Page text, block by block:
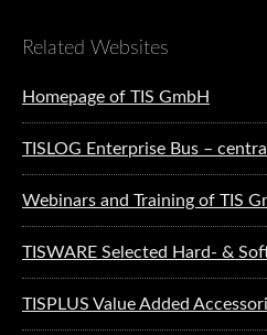
Related Websites
Homepage of TIS GmbH
TISLOG Enterprise Bus –
Webinars and Training of TIS
TISWARE Selected Hard- &
TISPLUS Value Added